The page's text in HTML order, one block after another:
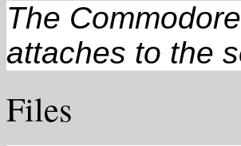
The
attaches to the
Files